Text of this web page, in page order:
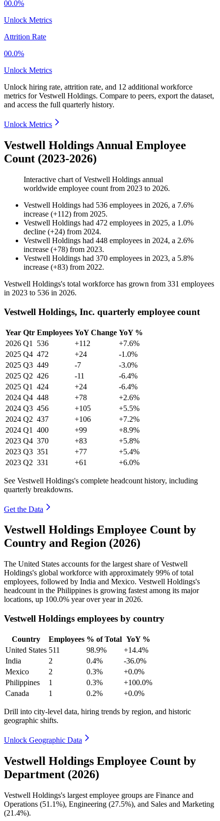
00.0%
Unlock Metrics
Attrition Rate
00.0%
Unlock Metrics
Unlock hiring rate, attrition rate, and 12 additional workforce
metrics forVestwell Holdings. Compare to peers, export the dataset,
and access the full quarterly history.
Unlock Metrics
Vestwell Holdings Annual Employee
Count (2023-2026)
Interactive chart ofVestwell Holdings annual
worldwide employee count from 2023 to 2026.
Vestwell Holdings had 536 employees in 2026, a 7.6%
increase (+112) from 2025.
Vestwell Holdings had 472 employees in 2025, a 1.0%
decline (+24) from 2024.
Vestwell Holdings had 448 employees in 2024, a 2.6%
increase (+78) from 2023.
Vestwell Holdings had 370 employees in 2023, a 5.8%
increase (+83) from 2022.
Vestwell Holdings's total workforce has grown from 331 employees
in 2023 to 536 in 2026.
Vestwell Holdings, Inc. quarterly employee count
Year Qtr Employees YoY Change YoY %
2026 Q1 536 +112
+7.6%
2025 Q4 472 +24
-1.0%
2025 Q3 449 -7
-3.0%
2025 Q2 426 -11
-6.4%
2025 Q1 424 +24
-6.4%
2024 Q4 448 +78
+2.6%
2024 Q3 456 +105
+5.5%
2024 Q2 437 +106
+7.2%
2024 Q1 400 +99
+8.9%
2023 Q4 370 +83
+5.8%
2023 Q3 351 +77
+5.4%
2023 Q2 331 +61 +6.0%
See Vestwell Holdings's complete headcount history, including
quarterly breakdowns.
Get the Data
Vestwell Holdings Employee Count by
Country and Region (2026)
The United States accounts for the largest share of Vestwell
Holdings's global workforce with approximately 99% of total
employees, followed by India and Mexico. Vestwell Holdings's
headcount in the Philippines is growing fastest among its major
locations, up 100.0% year over year in 2026.
Vestwell Holdings employees by country
Country Employees % of Total YoY %
United States 511 98.9%
+14.4%
India
2 0.4%
-36.0%
Mexico
2 0.3%
+0.0%
Philippines
1 0.3%
+100.0%
Canada
1 0.2% +0.0%
Drill into city-level data, hiring trends by region, and historic
geographic shifts.
Unlock Geographic Data
Vestwell Holdings Employee Count by
Department (2026)
Vestwell Holdings's largest employee groups are Finance and
Operations (51.1%), Engineering (27.5%), and Sales and Marketing
(21.4%).